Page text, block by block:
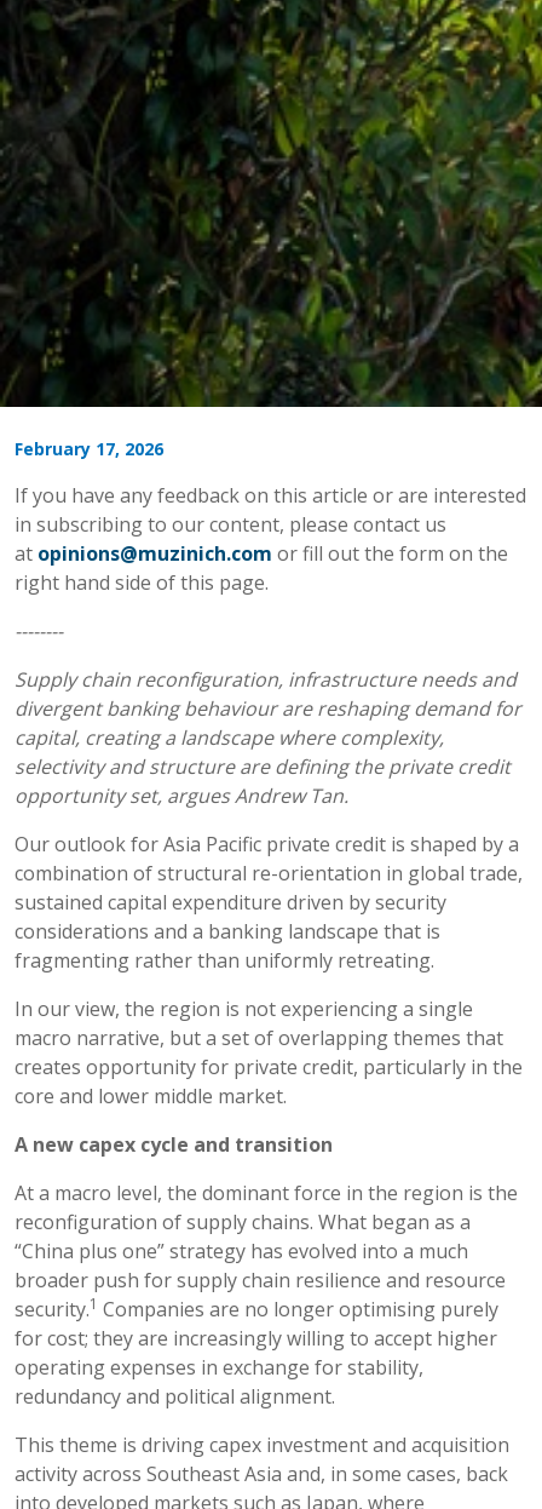
February 17, 2026
If you have any feedback on this article or are interested
in subscribing to our content, please contact us
at opinions@muzinich.com or fill out the form on the
right hand side of this page.
--------
Supply chain reconfiguration, infrastructure needs and
divergent banking behaviour are reshaping demand for
capital, creating a landscape where complexity,
selectivity and structure are defining the private credit
opportunity set, argues Andrew Tan.
Our outlook for Asia Pacific private credit is shaped by a
combination of structural re-orientation in global trade,
sustained capital expenditure driven by security
considerations and a banking landscape that is
fragmenting rather than uniformly retreating.
In our view, the region is not experiencing a single
macro narrative, but a set of overlapping themes that
creates opportunity for private credit, particularly in the
core and lower middle market.
A new capex cycle and transition
At a macro level, the dominant force in the region is the
reconfiguration of supply chains. What began as a
“China plus one” strategy has evolved into a much
broader push for supply chain resilience and resource
security.1 Companies are no longer optimising purely
for cost; they are increasingly willing to accept higher
operating expenses in exchange for stability,
redundancy and political alignment.
This theme is driving capex investment and acquisition
activity across Southeast Asia and, in some cases, back
into developed markets such as Japan, where